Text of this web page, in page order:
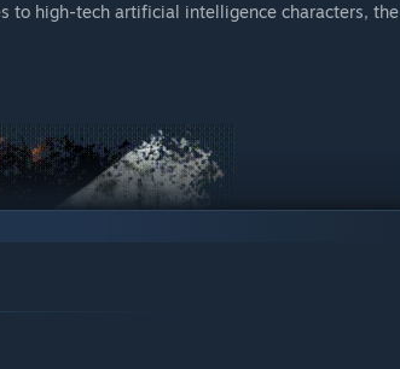
to high-tech artificial intelligence characters, the